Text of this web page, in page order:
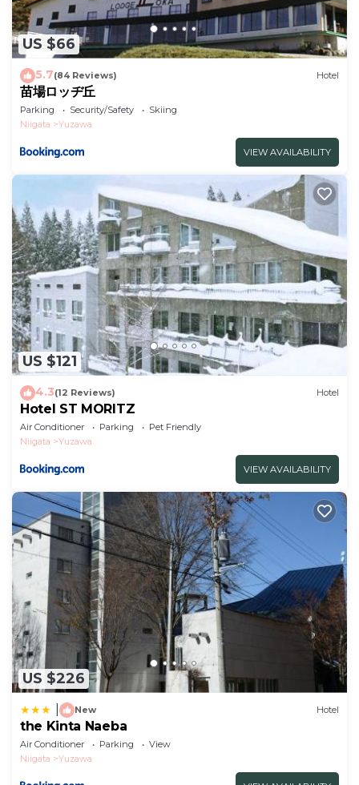
US $66
5.7(84 Reviews) Hotel
苗場ロッヂ丘
Parking Security/Safety
Skiing
Niigata
Yuzawa
VIEW AVAILABILITY
US $121
4.3(12 Reviews) Hotel
Hotel ST MORITZ
Air Conditioner Parking
Pet Friendly
Niigata
Yuzawa
VIEW AVAILABILITY
US $226
New Hotel
the Kinta Naeba
Air Conditioner Parking
View
Niigata
Yuzawa